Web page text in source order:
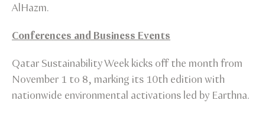
AlHazm.
Conferences and Business Events
Qatar Sustainability Week kicks off the month from
November 1 to 8, marking its 10th edition with
nationwide environmental activations led by Earthna.